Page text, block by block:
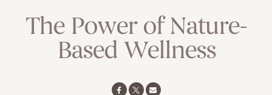
The Power of Nature-
Based Wellness